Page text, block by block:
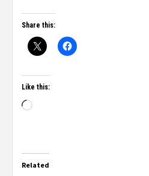
Share this:
Like this:
Related